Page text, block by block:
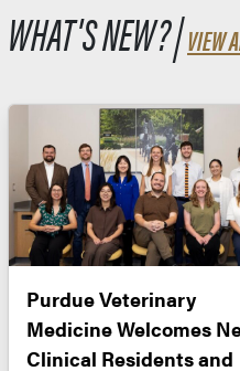
WHAT'S NEW? |VIEW
Purdue Veterinary
Medicine Welcomes
Clinical Residents and